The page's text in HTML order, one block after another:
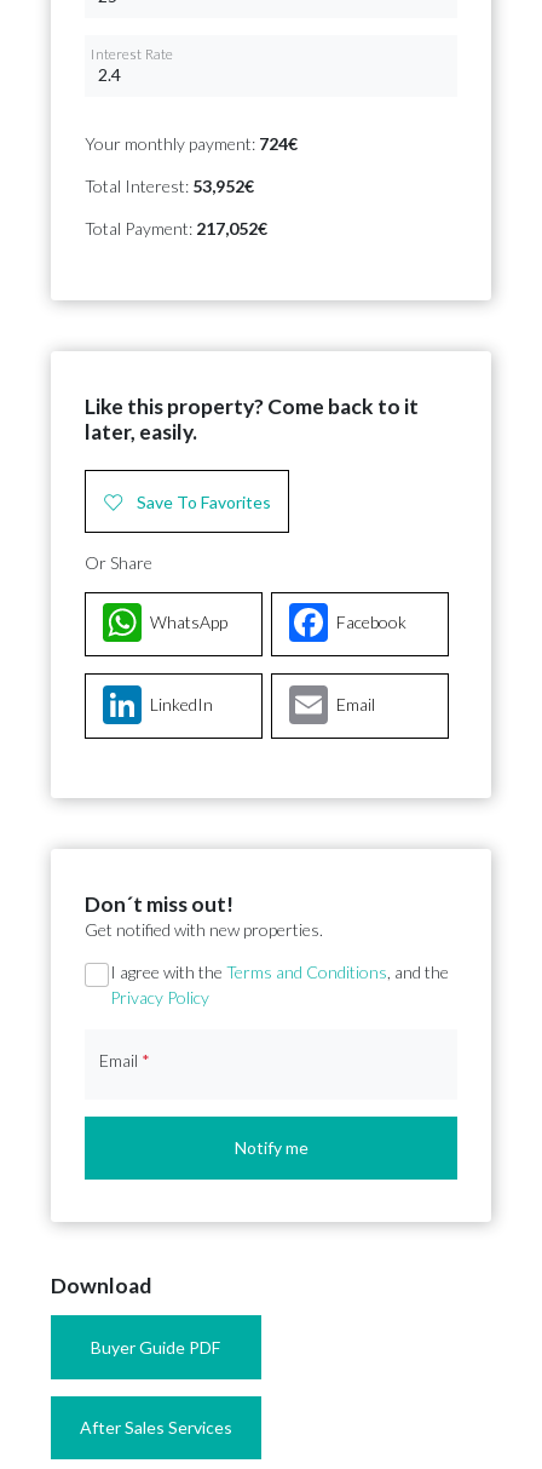
Interest Rate
Your monthly payment: 724€
Total Interest: 53,952€
Total Payment: 217,052€
Like this property? Come back to it
later, easily.
Save To Favorites
Or Share
Facebook
WhatsApp
LinkedIn Email
Don´t miss out!
Get notified with new properties.
Section
I agree with the Terms and Conditions , and the
Privacy Policy
Email *
Notify me
Download
Buyer Guide PDF
After Sales Services